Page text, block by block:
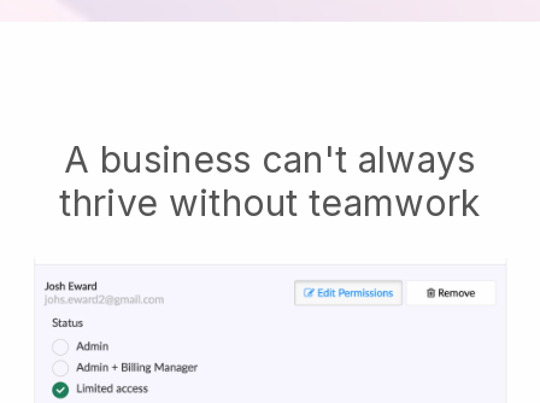
A business can't always
thrive without teamwork